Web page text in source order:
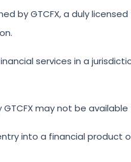
by GTCFX, a duly
services in a
may not be
into a financial product